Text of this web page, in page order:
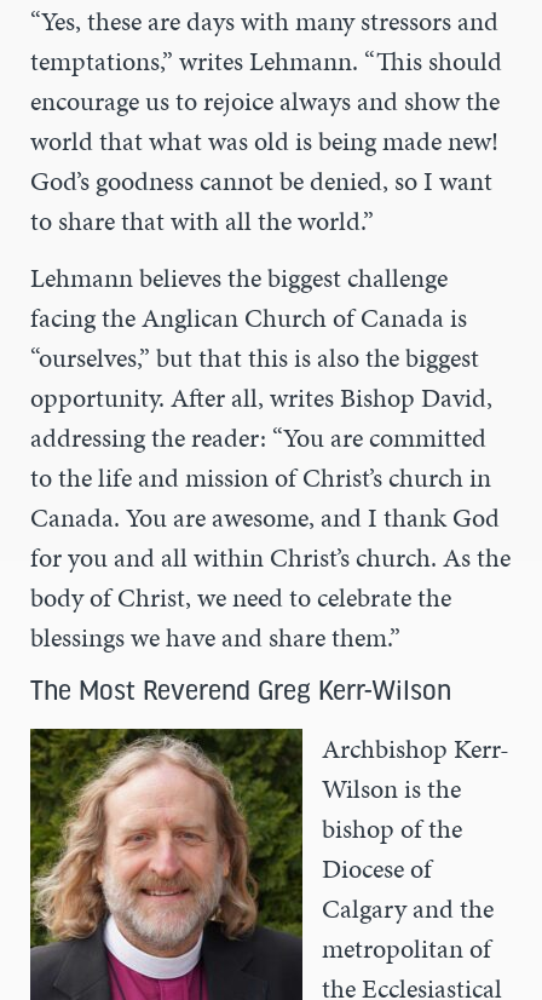
“Yes, these are days with many stressors and
temptations,” writes Lehmann. “This should
encourage us to rejoice always and show the
world that what was old is being made new!
God’s goodness cannot be denied, so I want
to share that with all the world.”
Lehmann believes the biggest challenge
facing the Anglican Church of Canada is
“ourselves,” but that this is also the biggest
opportunity. After all, writes Bishop David,
addressing the reader: “You are committed
to the life and mission of Christ’s church in
Canada. You are awesome, and I thank God
for you and all within Christ’s church. As the
body of Christ, we need to celebrate the
blessings we have and share them.”
The Most Reverend Greg Kerr-Wilson
Archbishop Kerr-
Wilson is the
bishop of the
Diocese of
Calgary and the
metropolitan of
the Ecclesiastical